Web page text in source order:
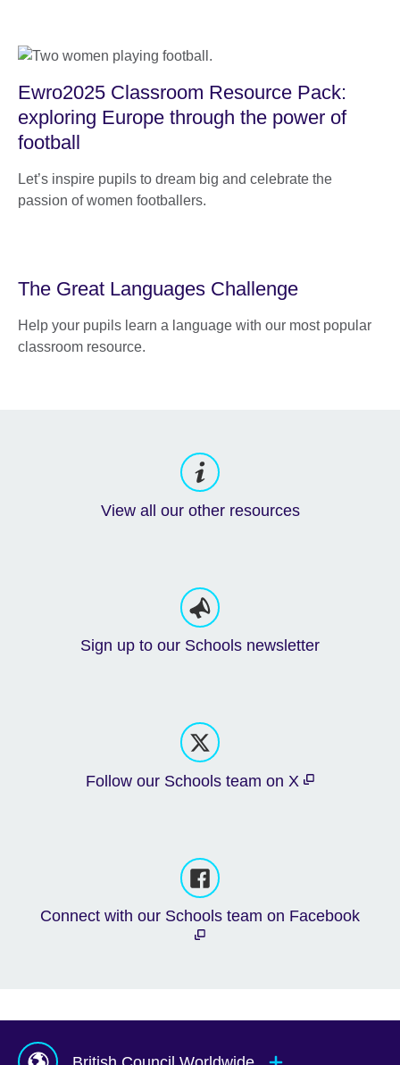
Ewro2025 Classroom Resource Pack:
exploring Europe through the power of
football
Let’s inspire pupils to dream big and celebrate the
passion of women footballers.
The Great Languages Challenge
Help your pupils learn a language with our most popular
classroom resource.
View all our other resources
Sign up to our Schools newsletter
Follow our Schools team on X
Connect with our Schools team on Facebook